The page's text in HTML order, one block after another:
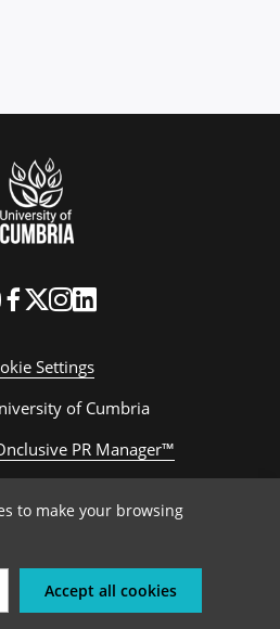
Settings
of Cumbria
PR Manager™
to make your browsing
Accept all cookies